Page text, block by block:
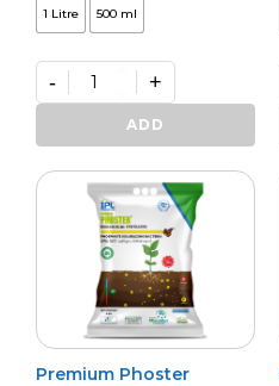
1 Litre 500 ml
Bio
NPK
(L)
- +
ADD
Premium Phoster